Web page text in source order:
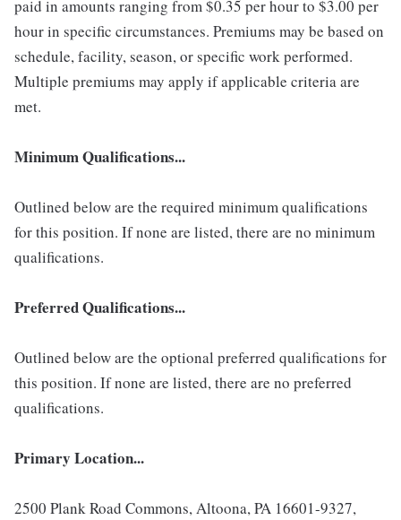
paid in amounts ranging from $0.35 per hour to $3.00 per
hour in specific circumstances. Premiums may be based on
schedule, facility, season, or specific work performed.
Multiple premiums may apply if applicable criteria are
met.
Minimum Qualifications...
Outlined below are the required minimum qualifications
for this position. If none are listed, there are no minimum
qualifications.
Preferred Qualifications...
Outlined below are the optional preferred qualifications for
this position. If none are listed, there are no preferred
qualifications.
Primary Location...
2500 Plank Road Commons, Altoona, PA 16601-9327,